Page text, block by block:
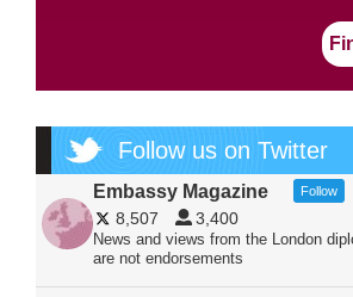
Follow us on Twitter
Embassy Magazine Follow
8,507 3,400
News and views from the London
are not endorsements